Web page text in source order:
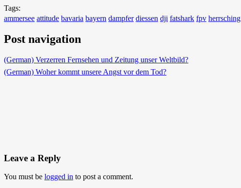
Tags:
ammersee attitude bavaria bayern dampfer diessen dji fatshark fpv herrsching
Post navigation
(German) Verzerren Fernsehen und Zeitung unser Weltbild?
(German) Woher kommt unsere Angst vor dem Tod?
Leave a Reply
You must be logged in to post a comment.